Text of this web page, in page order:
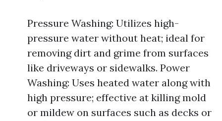
Pressure Washing: Utilizes high-
pressure water without heat; ideal for
removing dirt and grime from surfaces
like driveways or sidewalks. Power
Washing: Uses heated water along with
high pressure; effective at killing mold
or mildew on surfaces such as decks or